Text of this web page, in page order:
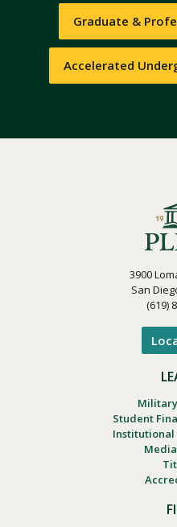
Graduate &
Accelerated
3900
San
(619)
Student
Institutional